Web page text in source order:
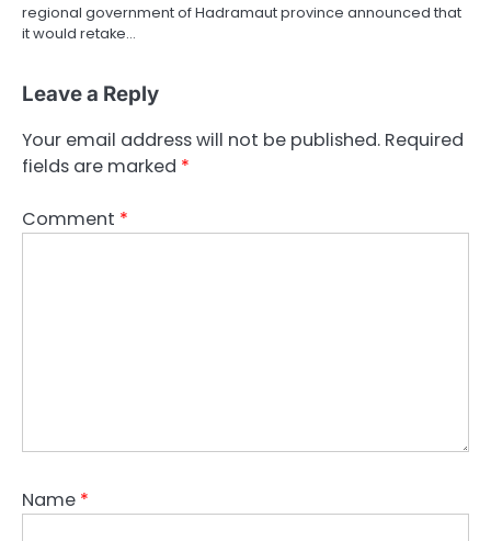
regional government of Hadramaut province announced that
it would retake…
Leave a Reply
Your email address will not be published. Required
fields are marked *
Comment *
Name *